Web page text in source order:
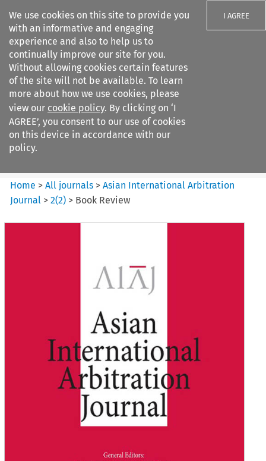
We use cookies on this site to provide you
with an informative and engaging
experience and also to help us to
continually improve our site for you.
Without allowing cookies certain features
of the site will not be available. To learn
more about how we use cookies, please
view our cookie policy. By clicking on ‘I
AGREE’, you consent to our use of cookies
on this device in accordance with our
policy.
I AGREE
Search filters
Asian International Arbitration
Journal
Home >All journals >Asian International Arbitration
Journal >2(2) > Book Review